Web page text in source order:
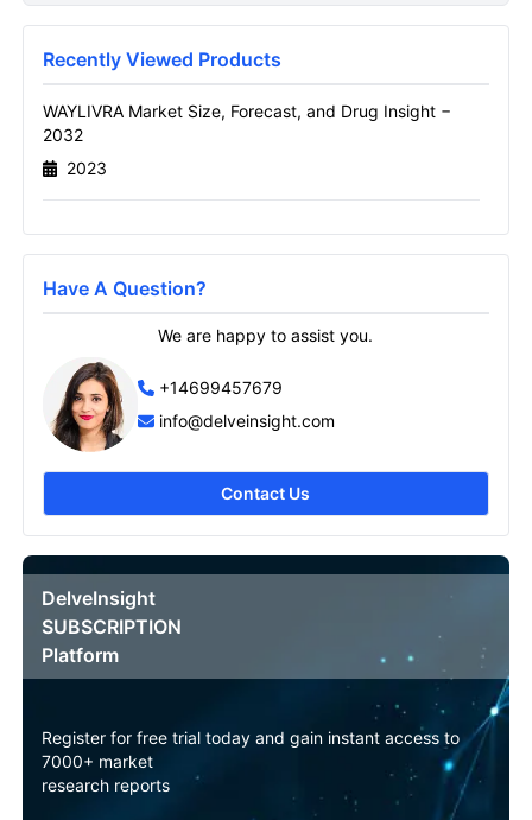
Email
Recently Viewed Products
WAYLIVRA Market Size, Forecast, and Drug Insight −
2032
2023
Have A Question?
We are happy to assist you.
+14699457679
info@delveinsight.com
Contact Us
DelveInsight
SUBSCRIPTION
Platform
Register for free trial today and gain instant access to
7000+ market
research reports